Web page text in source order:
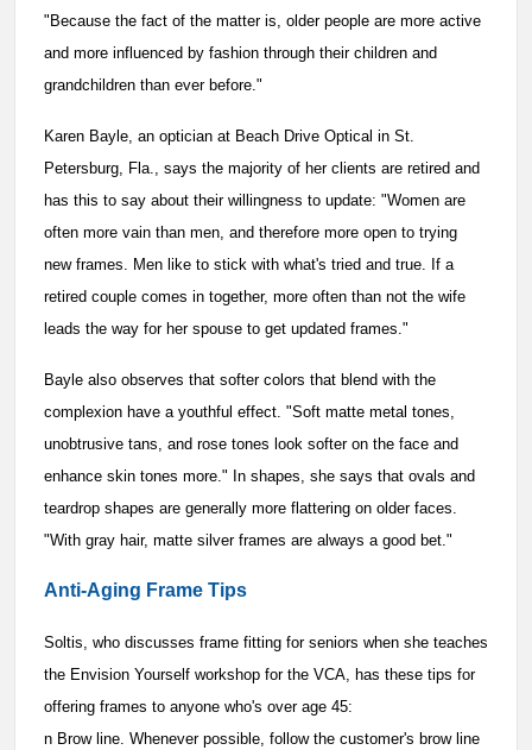
"Because the fact of the matter is, older people are more active
and more influenced by fashion through their children and
grandchildren than ever before."
Karen Bayle, an optician at Beach Drive Optical in St.
Petersburg, Fla., says the majority of her clients are retired and
has this to say about their willingness to update: "Women are
often more vain than men, and therefore more open to trying
new frames. Men like to stick with what's tried and true. If a
retired couple comes in together, more often than not the wife
leads the way for her spouse to get updated frames."
Bayle also observes that softer colors that blend with the
complexion have a youthful effect. "Soft matte metal tones,
unobtrusive tans, and rose tones look softer on the face and
enhance skin tones more." In shapes, she says that ovals and
teardrop shapes are generally more flattering on older faces.
"With gray hair, matte silver frames are always a good bet."
Anti-Aging Frame Tips
Soltis, who discusses frame fitting for seniors when she teaches
the Envision Yourself workshop for the VCA, has these tips for
offering frames to anyone who's over age 45:
n Brow line. Whenever possible, follow the customer's brow line